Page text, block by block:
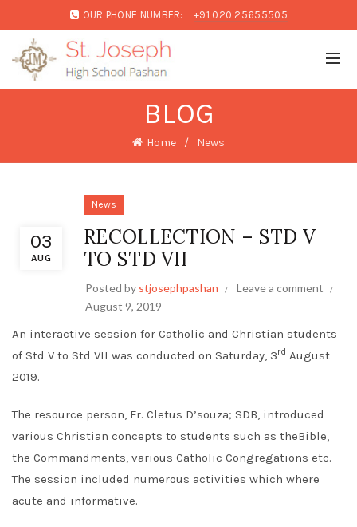
OUR PHONE NUMBER: +91 020 25655505
BLOG
Home News
03
AUG
News
RECOLLECTION – STD V
TO STD VII
Posted by stjosephpashan
Leave a comment
August 9, 2019
An interactive session for Catholic and Christian students
of Std V to Std VII was conducted on Saturday, 3rd August
2019.
The resource person, Fr. Cletus D’souza; SDB, introduced
various Christian concepts to students such as theBible,
the Commandments, various Catholic Congregations etc.
The session included numerous activities which where
acute and informative.